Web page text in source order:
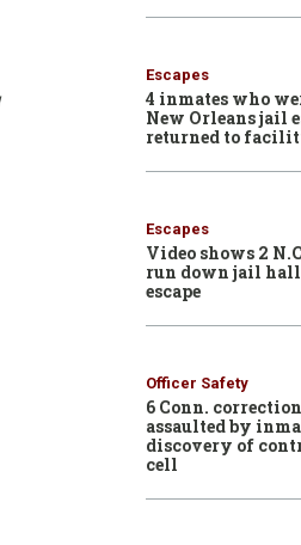
Escapes
4 inmates who
New Orleans jail
returned to
Escapes
Video shows 2
run down jail
escape
Officer Safety
6 Conn.
assaulted by
discovery of
cell